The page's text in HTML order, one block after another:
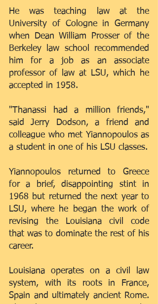
He was teaching law at the
University of Cologne in Germany
when Dean William Prosser of the
Berkeley law school recommended
him for a job as an associate
professor of law at LSU, which he
accepted in 1958.
"Thanassi had a million friends,"
said Jerry Dodson, a friend and
colleague who met Yiannopoulos as
a student in one of his LSU classes.
Yiannopoulos returned to Greece
for a brief, disappointing stint in
1968 but returned the next year to
LSU, where he began the work of
revising the Louisiana civil code
that was to dominate the rest of his
career.
Louisiana operates on a civil law
system, with its roots in France,
Spain and ultimately ancient Rome.